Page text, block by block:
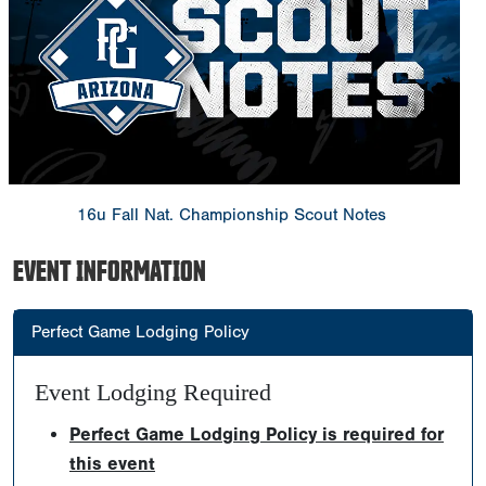
16u Fall Nat. Championship Scout Notes
EVENT INFORMATION
Perfect Game Lodging Policy
Event Lodging Required
Perfect Game Lodging Policy is required for
this event